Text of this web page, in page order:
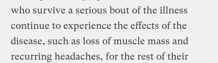
who survive a serious bout of the illness
continue to experience the effects of the
disease, such as loss of muscle mass and
recurring headaches, for the rest of their